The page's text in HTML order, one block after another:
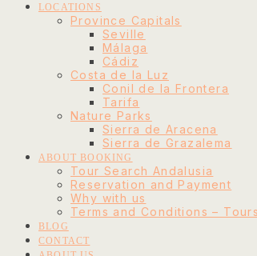
LOCATIONS
Province Capitals
Seville
Málaga
Cádiz
Costa de la Luz
Conil de la Frontera
Tarifa
Nature Parks
Sierra de Aracena
Sierra de Grazalema
ABOUT BOOKING
Tour Search Andalusia
Reservation and Payment
Why with us
Terms and Conditions – Tours
BLOG
CONTACT